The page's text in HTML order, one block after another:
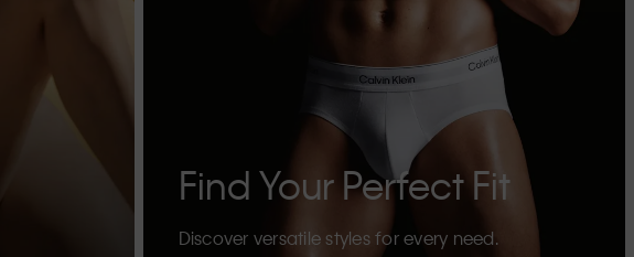
Find Your Perfect Fit
Discover versatile styles for every need.